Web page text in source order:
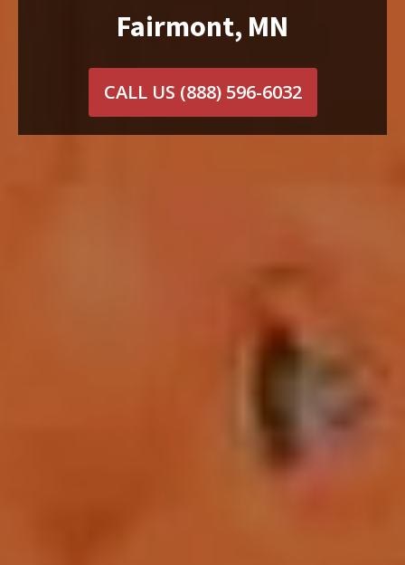
Fairmont, MN
CALL US (888) 596-6032